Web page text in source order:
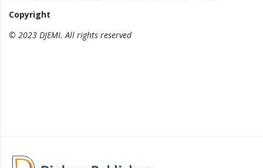
Copyright
© 2023 DJEMI. All rights reserved